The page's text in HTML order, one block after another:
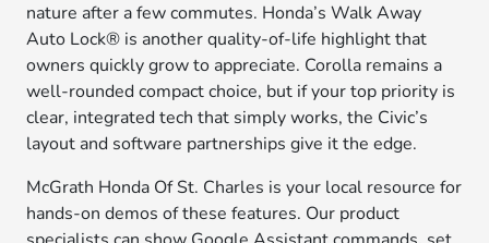
nature after a few commutes. Honda’s Walk Away
Auto Lock® is another quality-of-life highlight that
owners quickly grow to appreciate. Corolla remains a
well-rounded compact choice, but if your top priority is
clear, integrated tech that simply works, the Civic’s
layout and software partnerships give it the edge.
McGrath Honda Of St. Charles is your local resource for
hands-on demos of these features. Our product